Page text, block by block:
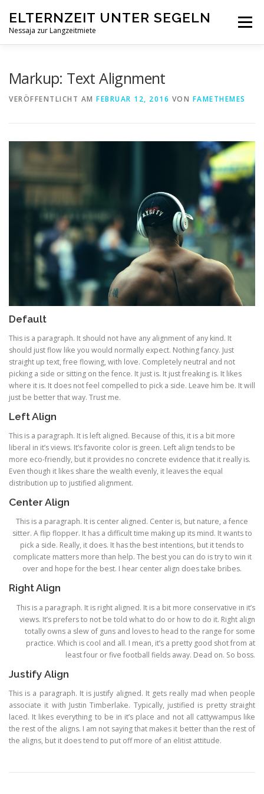
Inhalt
springen
ELTERNZEIT UNTER SEGELN
Nessaja zur Langzeitmiete
Menü
Markup: Text Alignment
VERÖFFENTLICHT AM FEBRUAR 12, 2016 VON FAMETHEMES
Default
This is a paragraph. It should not have any alignment of any kind. It
should just flow like you would normally expect. Nothing fancy. Just
straight up text, free flowing, with love. Completely neutral and not
picking a side or sitting on the fence. It just is. It just freaking is. It likes
where it is. It does not feel compelled to pick a side. Leave him be. It will
just be better that way. Trust me.
Left Align
This is a paragraph. It is left aligned. Because of this, it is a bit more
liberal in it’s views. It’s favorite color is green. Left align tends to be
more eco-friendly, but it provides no concrete evidence that it really is.
Even though it likes share the wealth evenly, it leaves the equal
distribution up to justified alignment.
Center Align
This is a paragraph. It is center aligned. Center is, but nature, a fence
sitter. A flip flopper. It has a difficult time making up its mind. It wants to
pick a side. Really, it does. It has the best intentions, but it tends to
complicate matters more than help. The best you can do is try to win it
over and hope for the best. I hear center align does take bribes.
Right Align
This is a paragraph. It is right aligned. It is a bit more conservative in it’s
views. It’s prefers to not be told what to do or how to do it. Right align
totally owns a slew of guns and loves to head to the range for some
practice. Which is cool and all. I mean, it’s a pretty good shot from at
least four or five football fields away. Dead on. So boss.
Justify Align
This is a paragraph. It is justify aligned. It gets really mad when people
associate it with Justin Timberlake. Typically, justified is pretty straight
laced. It likes everything to be in it’s place and not all cattywampus like
the rest of the aligns. I am not saying that makes it better than the rest of
the aligns, but it does tend to put off more of an elitist attitude.